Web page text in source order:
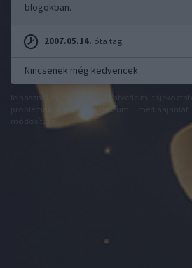
blogokban.
2007.05.14. óta tag.
Nincsenek még kedvencek
felhasználási feltételek adatvédelmi tájékoztató
dsa impresszum